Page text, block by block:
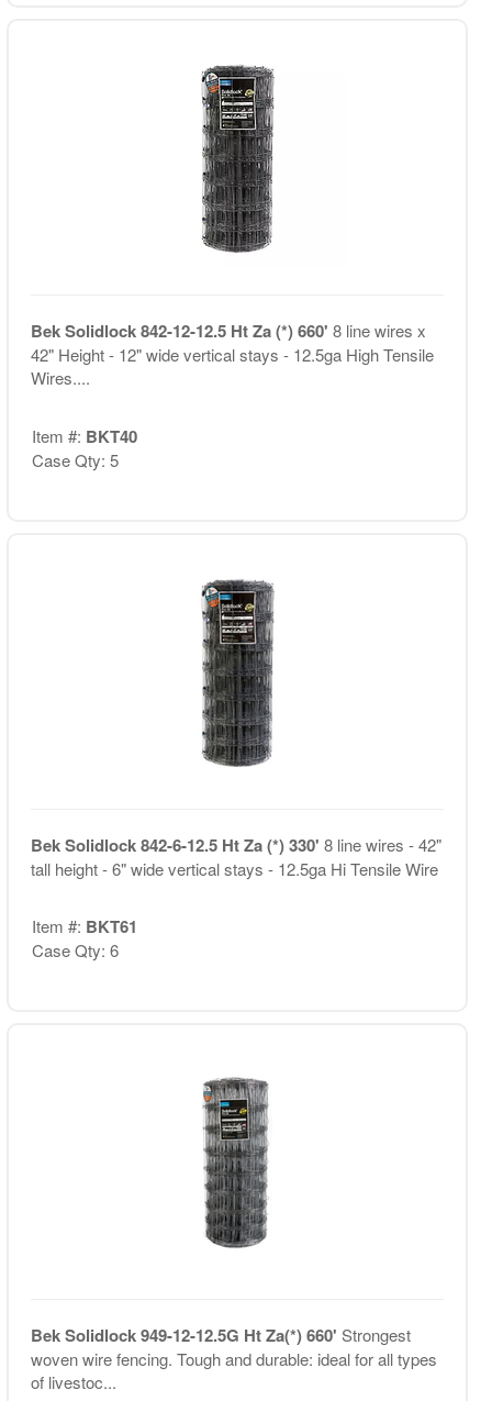
Bek Solidlock 842-12-12.5 Ht Za (*) 660' 8 line wires x
42" Height - 12" wide vertical stays - 12.5ga High Tensile
Wires....
Item #: BKT40
Case Qty: 5
Bek Solidlock 842-6-12.5 Ht Za (*) 330' 8 line wires - 42"
tall height - 6" wide vertical stays - 12.5ga Hi Tensile Wire
Item #: BKT61
Case Qty: 6
Bek Solidlock 949-12-12.5G Ht Za(*) 660' Strongest
woven wire fencing. Tough and durable: ideal for all types
of livestoc...